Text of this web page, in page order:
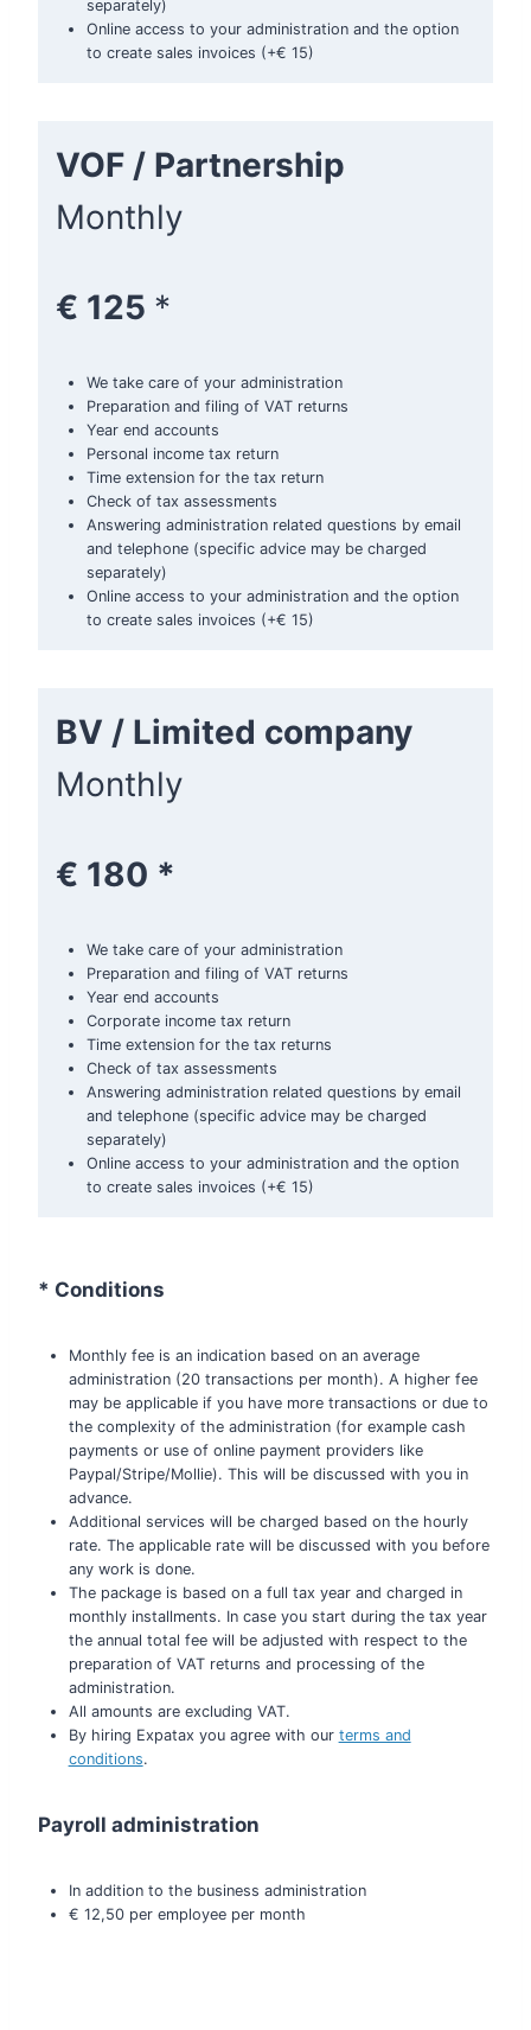
separately)
Online access to your administration and the option
to create sales invoices (+€ 15)
VOF / Partnership
Monthly
€ 125 *
We take care of your administration
Preparation and filing of VAT returns
Year end accounts
Personal income tax return
Time extension for the tax return
Check of tax assessments
Answering administration related questions by email
and telephone (specific advice may be charged
separately)
Online access to your administration and the option
to create sales invoices (+€ 15)
BV / Limited company
Monthly
€ 180 *
We take care of your administration
Preparation and filing of VAT returns
Year end accounts
Corporate income tax return
Time extension for the tax returns
Check of tax assessments
Answering administration related questions by email
and telephone (specific advice may be charged
separately)
Online access to your administration and the option
to create sales invoices (+€ 15)
* Conditions
Monthly fee is an indication based on an average
administration (20 transactions per month). A higher fee
may be applicable if you have more transactions or due to
the complexity of the administration (for example cash
payments or use of online payment providers like
Paypal/Stripe/Mollie). This will be discussed with you in
advance.
Additional services will be charged based on the hourly
rate. The applicable rate will be discussed with you before
any work is done.
The package is based on a full tax year and charged in
monthly installments. In case you start during the tax year
the annual total fee will be adjusted with respect to the
preparation of VAT returns and processing of the
administration.
All amounts are excluding VAT.
By hiring Expatax you agree with our terms and
conditions.
Payroll administration
In addition to the business administration
€ 12,50 per employee per month